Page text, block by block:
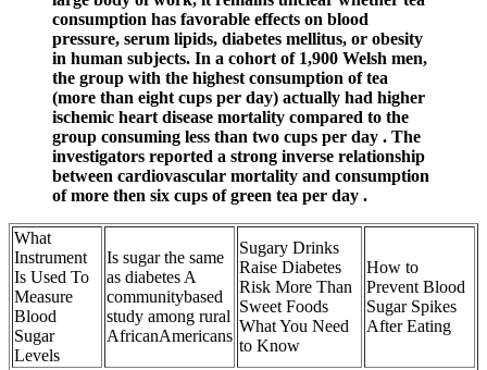
consumption has favorable effects on blood
pressure, serum lipids, diabetes mellitus, or obesity
in human subjects. In a cohort of 1,900 Welsh men,
the group with the highest consumption of tea
(more than eight cups per day) actually had higher
ischemic heart disease mortality compared to the
group consuming less than two cups per day . The
investigators reported a strong inverse relationship
between cardiovascular mortality and consumption
of more then six cups of green tea per day .
What
Instrument
Is Used To
Measure
Blood
Sugar
Levels
Is sugar the same
as diabetes A
communitybased
study among rural
AfricanAmericans
Sugary Drinks
Raise Diabetes
Risk More Than
Sweet Foods
What You Need
to Know
How to
Prevent Blood
Sugar Spikes
After Eating